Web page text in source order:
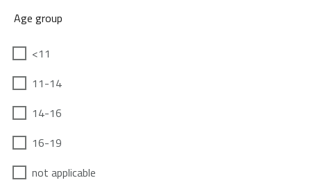
Age group
<11
11-14
14-16
16-19
not applicable